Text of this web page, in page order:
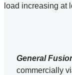
load increasing at
General
commercially